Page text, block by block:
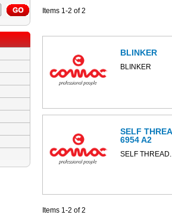
Items 1-2 of 2
BLINKER
BLINKER
SELF
6954 A2
SELF
Items 1-2 of 2